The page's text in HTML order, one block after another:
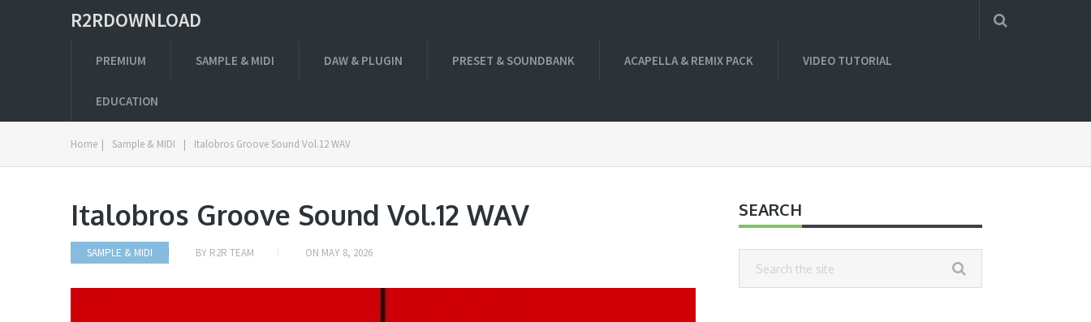
R2RDOWNLOAD
PREMIUM SAMPLE & MIDI DAW & PLUGIN PRESET & SOUNDBANK ACAPELLA & REMIX PACK VIDEO TUTORIAL
EDUCATION
Home | Sample & MIDI | Italobros Groove Sound Vol.12 WAV
Italobros Groove Sound Vol.12 WAV
SAMPLE & MIDI BY R2R TEAM ON MAY 8, 2026
SEARCH